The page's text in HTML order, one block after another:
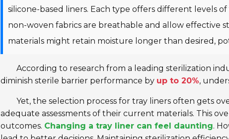
silicone-based liners. Each type offers different levels
non-woven fabrics are breathable and allow effective
materials might retain moisture longer than desired,
According to research from a leading sterilization
diminish sterile barrier performance by up to 20%,
Yet, the selection process for tray liners often gets
adequate assessments of their current materials. This
outcomes. Changing a tray liner can feel daunting.